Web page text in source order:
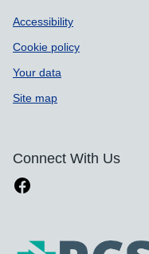
Accessibility
Cookie policy
Your data
Site map
Connect With Us